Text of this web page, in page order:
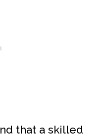
that a skilled